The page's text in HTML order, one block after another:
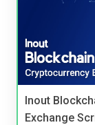
Inout
Exchange